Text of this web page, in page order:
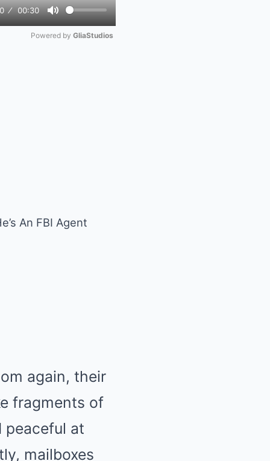
00:30
Mute
Powered by GliaStudios
An FBI Agent
again, their
fragments of
peaceful at
mailboxes